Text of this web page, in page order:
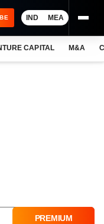
IND MEA
CAPITAL M&A
PREMIUM